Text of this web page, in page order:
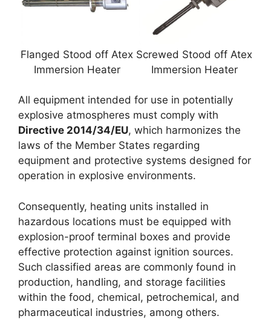
Flanged Stood off Atex
Immersion Heater
Screwed Stood off Atex
Immersion Heater
All equipment intended for use in potentially
explosive atmospheres must comply with
Directive 2014/34/EU, which harmonizes the
laws of the Member States regarding
equipment and protective systems designed for
operation in explosive environments.
Consequently, heating units installed in
hazardous locations must be equipped with
explosion-proof terminal boxes and provide
effective protection against ignition sources.
Such classified areas are commonly found in
production, handling, and storage facilities
within the food, chemical, petrochemical, and
pharmaceutical industries, among others.